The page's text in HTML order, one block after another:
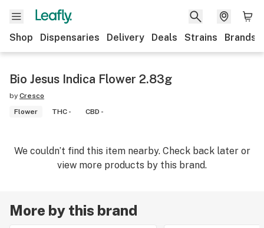
Shop Dispensaries Delivery Deals Strains Brands
Bio Jesus Indica Flower 2.83g
by Cresco
Flower
THC - CBD -
We couldn’t find this item nearby. Check back later or
view more products by this brand.
More by this brand